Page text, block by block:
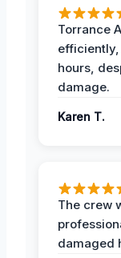
Torrance
hours,
damage.
Karen T.
The crew
damaged